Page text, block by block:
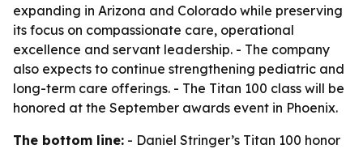
expanding in Arizona and Colorado while preserving
its focus on compassionate care, operational
excellence and servant leadership. - The company
also expects to continue strengthening pediatric and
long-term care offerings. - The Titan 100 class will be
honored at the September awards event in Phoenix.
The bottom line: - Daniel Stringer’s Titan 100 honor